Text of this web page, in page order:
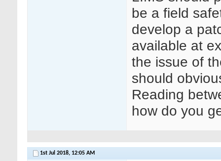
be a field
develop a
available at
the issue of
should
Reading
how do you
1st Jul 2018, 12:05 AM